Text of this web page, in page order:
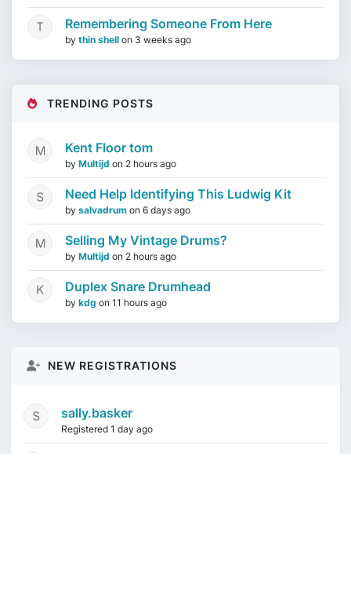
Remembering Someone From Here
by thin shell on 3 weeks ago
TRENDING POSTS
Kent Floor tom
by Multijd on 2 hours ago
Need Help Identifying This Ludwig Kit
by salvadrum on 6 days ago
Selling My Vintage Drums?
by Multijd on 2 hours ago
Duplex Snare Drumhead
by kdg on 11 hours ago
NEW REGISTRATIONS
sally.basker
Registered 1 day ago